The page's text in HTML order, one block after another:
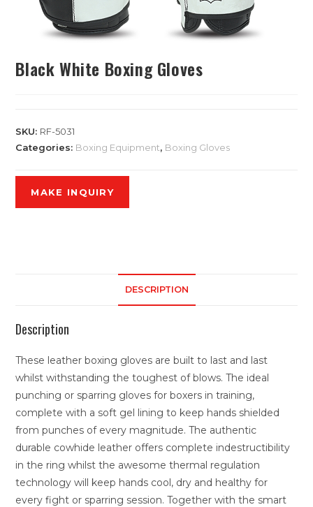
Black White Boxing Gloves
SKU: RF-5031
Categories: Boxing Equipment, Boxing Gloves
DESCRIPTION
Description
These leather boxing gloves are built to last and last
whilst withstanding the toughest of blows. The ideal
punching or sparring gloves for boxers in training,
complete with a soft gel lining to keep hands shielded
from punches of every magnitude. The authentic
durable cowhide leather offers complete indestructibility
in the ring whilst the awesome thermal regulation
technology will keep hands cool, dry and healthy for
every fight or sparring session. Together with the smart